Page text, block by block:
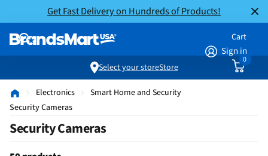
Get Fast Delivery on Hundreds of Products!
Sign in
Cart
0
Select your storeStore
Electronics
Smart Home and Security
Security Cameras
Security Cameras